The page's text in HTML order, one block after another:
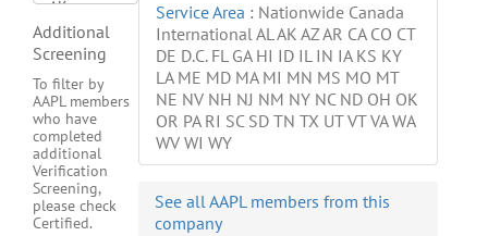
Service Area : Nationwide Canada
International AL AK AZ AR CA CO CT
DE D.C. FL GA HI ID IL IN IA KS KY
LA ME MD MA MI MN MS MO MT
NE NV NH NJ NM NY NC ND OH OK
OR PA RI SC SD TN TX UT VT VA WA
WV WI WY
See all AAPL members from this
company
Additional
Screening
To filter by
AAPL members
who have
completed
additional
Verification
Screening,
please check
Certified.